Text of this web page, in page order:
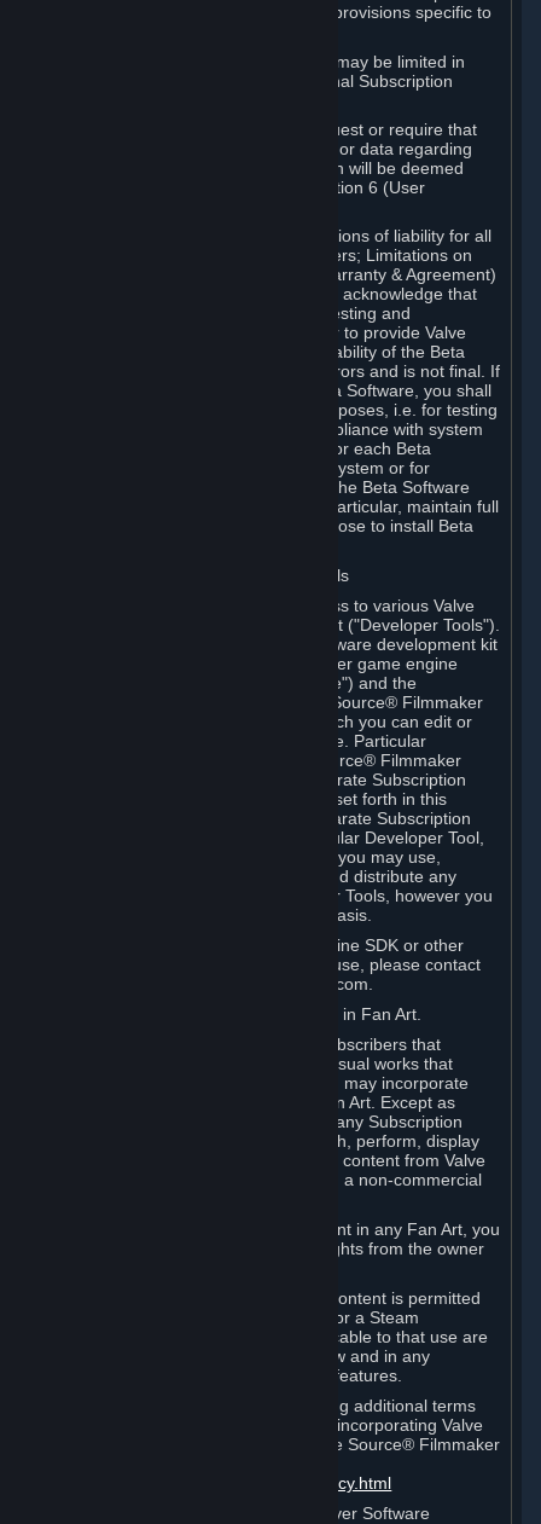
such Beta Software, with the following provisions specific to
Your right to use the Beta Software may be limited in
time, and may be subject to additional Subscription
Valve or any Valve affiliate may request or require that
you provide suggestions, feedback, or data regarding
your use of the Beta Software, which will be deemed
User Generated Content under Section 6 (User
In addition to the waivers and limitations of liability for all
Software under Section 7 (Disclaimers; Limitations on
Liability; No Guarantees; Limited Warranty & Agreement)
below as applicable, you specifically acknowledge that
Beta Software is only released for testing and
improvement purposes, in particular to provide Valve
with feedback on the quality and usability of the Beta
Software, and therefore contains errors and is not final. If
you decide to install and/or use Beta Software, you shall
only use it in compliance with its purposes, i.e. for testing
and improvement purposes, in compliance with system
requirements specifically intended for each Beta
Software and in any case not on a system or for
purposes where the malfunction of the Beta Software
can cause any kind of damage. In particular, maintain full
backups of any system that you choose to install Beta
C. License to Use Valve Developer Tools
Your Subscription(s) may include access to various Valve
tools that can be used to create content ("Developer Tools").
Some examples include: the Valve software development kit
(the "SDK") for a version of the computer game engine
known as "Source" (the "Source Engine") and the
associated Valve Hammer editor, The Source® Filmmaker
Software, or in-game tools through which you can edit or
create derivative works of a Valve game. Particular
Developer Tools (for example, The Source® Filmmaker
Software) may be distributed with separate Subscription
Terms that are different from the rules set forth in this
Section. Except as set forth in any separate Subscription
Terms applicable to the use of a particular Developer Tool,
you may use the Developer Tools, and you may use,
reproduce, publish, perform, display and distribute any
content you create using the Developer Tools, however you
wish, but solely on a non-commercial basis.
If you would like to use the Source Engine SDK or other
Valve Developer Tools for commercial use, please contact
Valve at sourceengine@valvesoftware.com.
D. License to Use Valve Game Content in Fan Art.
Valve appreciates the community of Subscribers that
creates fan art, fan fiction, and audio-visual works that
reference Valve games ("Fan Art"). You may incorporate
content from Valve games into your Fan Art. Except as
otherwise set forth in this Section or in any Subscription
Terms, you may use, reproduce, publish, perform, display
and distribute Fan Art that incorporates content from Valve
games however you wish, but solely on a non-commercial
If you incorporate any third-party content in any Fan Art, you
must be sure to obtain all necessary rights from the owner
Commercial use of some Valve game content is permitted
via features such as Steam Workshop or a Steam
Subscription Marketplace. Terms applicable to that use are
set forth in Sections 3.D. and 6.B. below and in any
Subscription Terms provided for those features.
To view the Valve video policy containing additional terms
covering the use of audio-visual works incorporating Valve
intellectual property or created with The Source® Filmmaker
http://www.valvesoftware.com/videopolicy.html
E. License to Use Valve Dedicated Server Software